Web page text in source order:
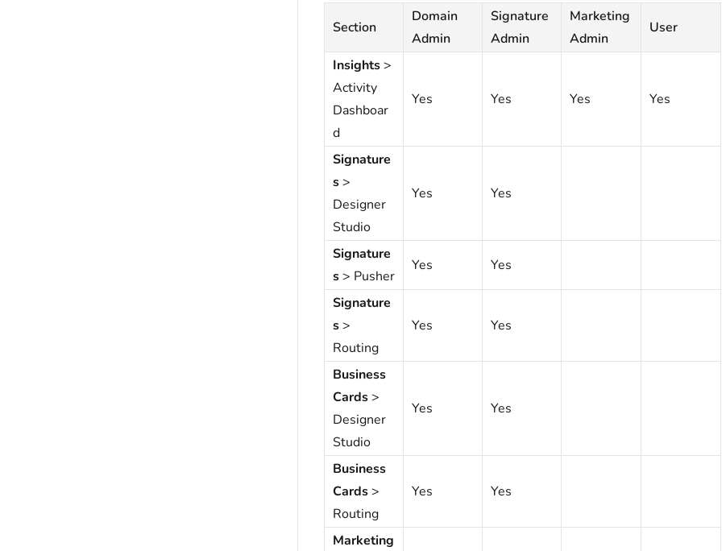
Section
Domain
Admin
Signature
Admin
Marketing
Admin
User
Insights>
Activity
Dashboar
d
Yes Yes Yes Yes
Signature
s>
Designer
Studio
Yes Yes
Signature
s> Pusher
Yes Yes
Signature
s>
Routing
Yes Yes
Business
Cards>
Designer
Studio
Yes Yes
Business
Cards>
Routing
Yes Yes
Marketing